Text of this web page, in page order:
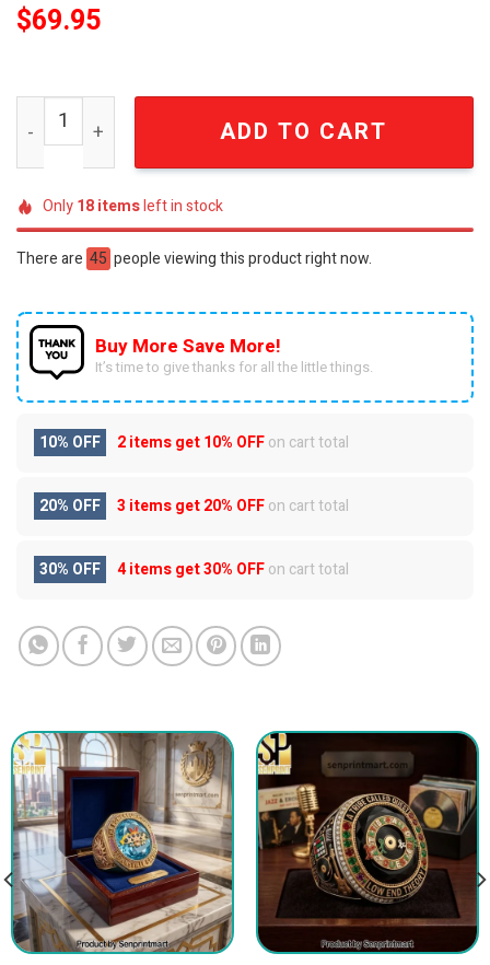
$69.95
Taylor Swift SWIFTIE FOREVER Eras Tour LED Handheld
ADD TO CART
Only18itemsleft in stock
There are 45 people viewing this product right now.
Buy More Save More!
It’s time to give thanks for all the little things.
10% OFF 2 items get10% OFFon cart total
20% OFF 3 items get20% OFFon cart total
30% OFF 4 items get30% OFFon cart total